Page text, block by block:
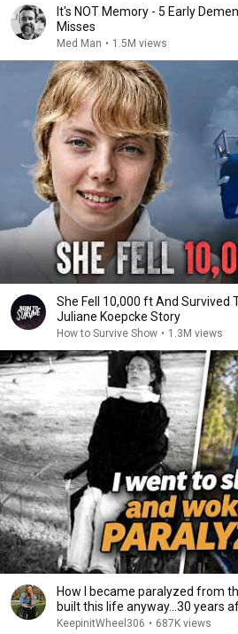
It's NOT Memory - 5 Early
Misses
Med Man • 1.5M views
She Fell 10,000 ft And Survived
Juliane Koepcke Story
How to Survive Show • 1.3M views
How I became paralyzed from
built this life anyway…30 years
KeepinitWheel306 • 687K views